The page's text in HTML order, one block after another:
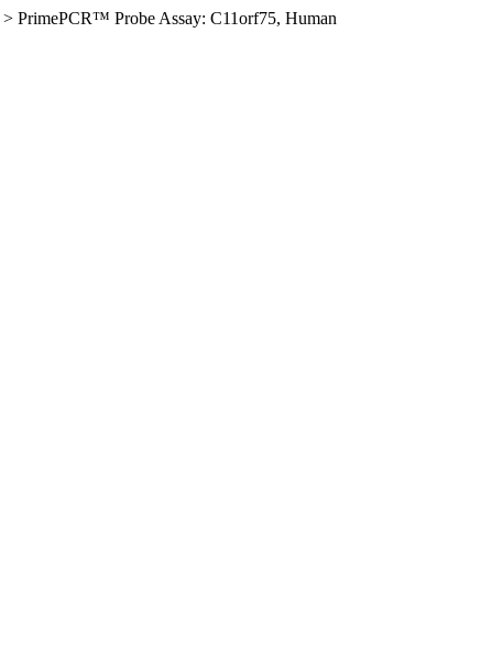
> PrimePCR™ Probe Assay: C11orf75, Human